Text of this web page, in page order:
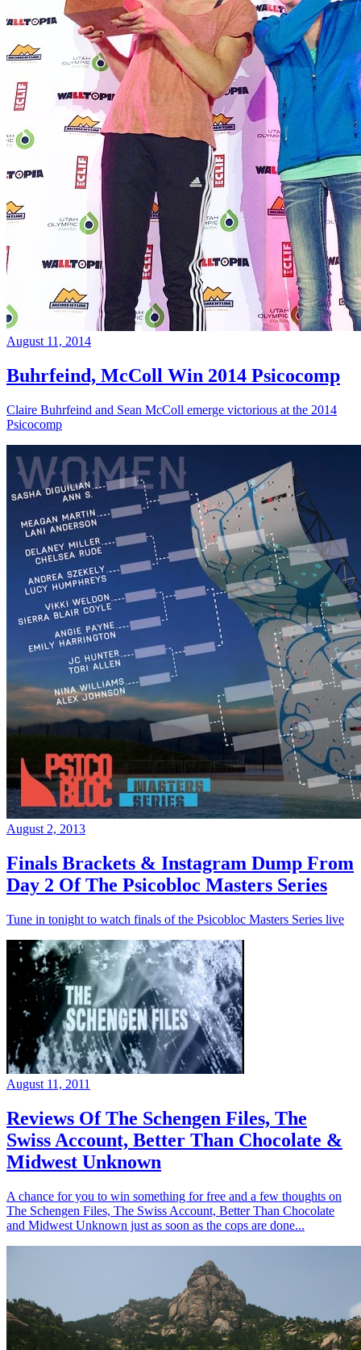
August 11, 2014
Buhrfeind, McColl Win 2014 Psicocomp
Claire Buhrfeind and Sean McColl emerge victorious at the 2014
Psicocomp
August 2, 2013
Finals Brackets & Instagram Dump From
Day 2 Of The Psicobloc Masters Series
Tune in tonight to watch finals of the Psicobloc Masters Series live
August 11, 2011
Reviews Of The Schengen Files, The
Swiss Account, Better Than Chocolate &
Midwest Unknown
A chance for you to win something for free and a few thoughts on
The Schengen Files, The Swiss Account, Better Than Chocolate
and Midwest Unknown just as soon as the cops are done...